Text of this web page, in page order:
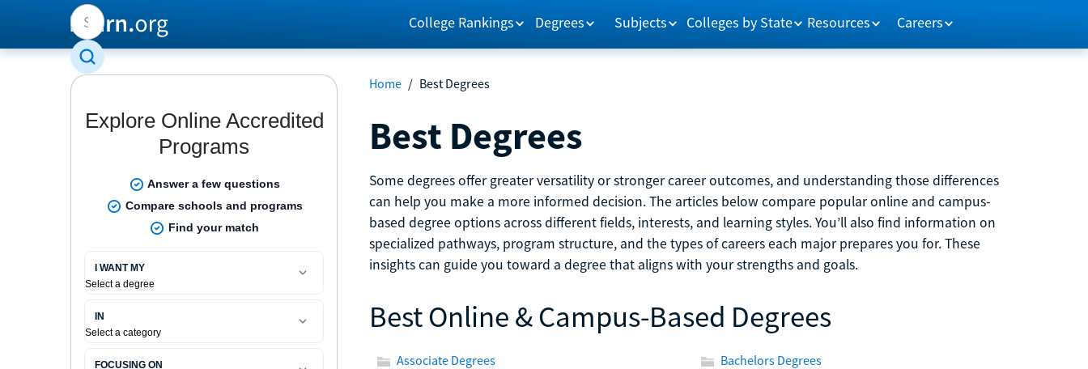
College Rankings Degrees Subjects Colleges by State Resources Careers
Home / Best Degrees
Best Degrees
Some degrees offer greater versatility or stronger career outcomes, and understanding those differences
can help you make a more informed decision. The articles below compare popular online and campus-
based degree options across different fields, interests, and learning styles. You’ll also find information on
specialized pathways, program structure, and the types of careers each major prepares you for. These
insights can guide you toward a degree that aligns with your strengths and goals.
Best Online & Campus-Based Degrees
Associate Degrees
Bachelors Degrees